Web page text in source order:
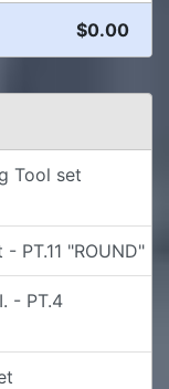
$0.00
Tool set
PT.11 "ROUND"
- PT.4